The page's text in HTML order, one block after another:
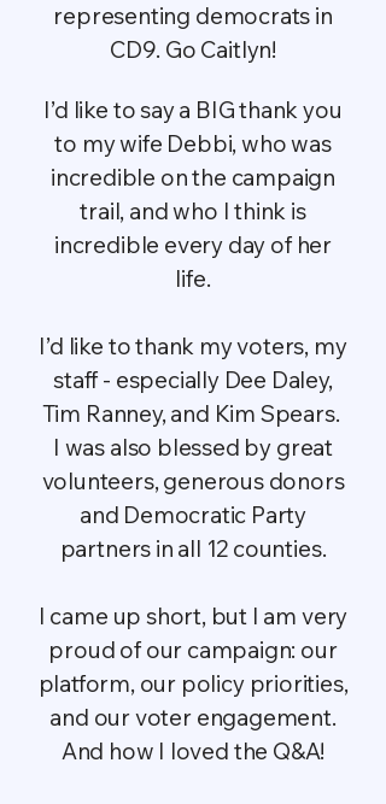
representing democrats in
CD9. Go Caitlyn!
I’d like to say a BIG thank you
to my wife Debbi, who was
incredible on the campaign
trail, and who I think is
incredible every day of her
life.
I’d like to thank my voters, my
staff - especially Dee Daley,
Tim Ranney, and Kim Spears.
I was also blessed by great
volunteers, generous donors
and Democratic Party
partners in all 12 counties.
I came up short, but I am very
proud of our campaign: our
platform, our policy priorities,
and our voter engagement.
And how I loved the Q&A!